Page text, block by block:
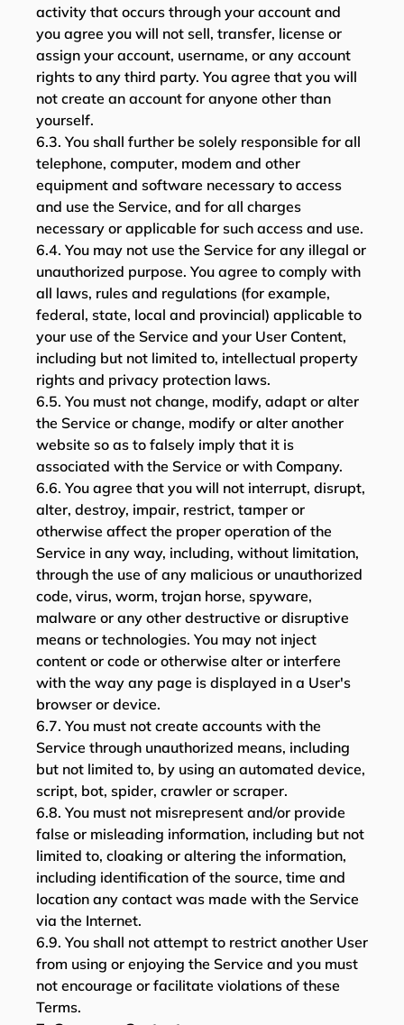
activity that occurs through your account and
you agree you will not sell, transfer, license or
assign your account, username, or any account
rights to any third party. You agree that you will
not create an account for anyone other than
yourself.
6.3. You shall further be solely responsible for all
telephone, computer, modem and other
equipment and software necessary to access
and use the Service, and for all charges
necessary or applicable for such access and use.
6.4. You may not use the Service for any illegal or
unauthorized purpose. You agree to comply with
all laws, rules and regulations (for example,
federal, state, local and provincial) applicable to
your use of the Service and your User Content,
including but not limited to, intellectual property
rights and privacy protection laws.
6.5. You must not change, modify, adapt or alter
the Service or change, modify or alter another
website so as to falsely imply that it is
associated with the Service or with Company.
6.6. You agree that you will not interrupt, disrupt,
alter, destroy, impair, restrict, tamper or
otherwise affect the proper operation of the
Service in any way, including, without limitation,
through the use of any malicious or unauthorized
code, virus, worm, trojan horse, spyware,
malware or any other destructive or disruptive
means or technologies. You may not inject
content or code or otherwise alter or interfere
with the way any page is displayed in a User's
browser or device.
6.7. You must not create accounts with the
Service through unauthorized means, including
but not limited to, by using an automated device,
script, bot, spider, crawler or scraper.
6.8. You must not misrepresent and/or provide
false or misleading information, including but not
limited to, cloaking or altering the information,
including identification of the source, time and
location any contact was made with the Service
via the Internet.
6.9. You shall not attempt to restrict another User
from using or enjoying the Service and you must
not encourage or facilitate violations of these
Terms.